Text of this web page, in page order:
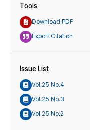
Tools
Download PDF
Export Citation
Issue List
Vol.25 No.4
Vol.25 No.3
Vol.25 No.2